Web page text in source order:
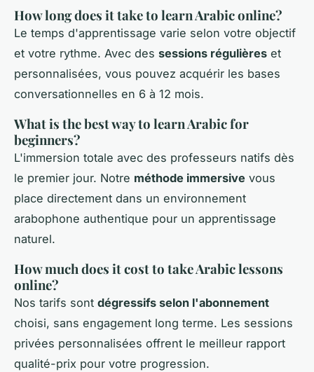
How long does it take to learn Arabic online?
Le temps d'apprentissage varie selon votre objectif
et votre rythme. Avec des sessions régulières et
personnalisées, vous pouvez acquérir les bases
conversationnelles en 6 à 12 mois.
What is the best way to learn Arabic for
beginners?
L'immersion totale avec des professeurs natifs dès
le premier jour. Notre méthode immersive vous
place directement dans un environnement
arabophone authentique pour un apprentissage
naturel.
How much does it cost to take Arabic lessons
online?
Nos tarifs sont dégressifs selon l'abonnement
choisi, sans engagement long terme. Les sessions
privées personnalisées offrent le meilleur rapport
qualité-prix pour votre progression.